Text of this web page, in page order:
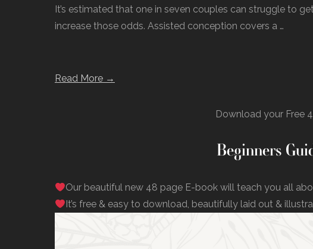
It’s estimated that one in seven couples can struggle to
increase those odds. Assisted conception covers a …
Read More →
Download your Free
Beginners
Our beautiful new 48 page E-book will teach you all
It’s free & easy to download, beautifully laid out &